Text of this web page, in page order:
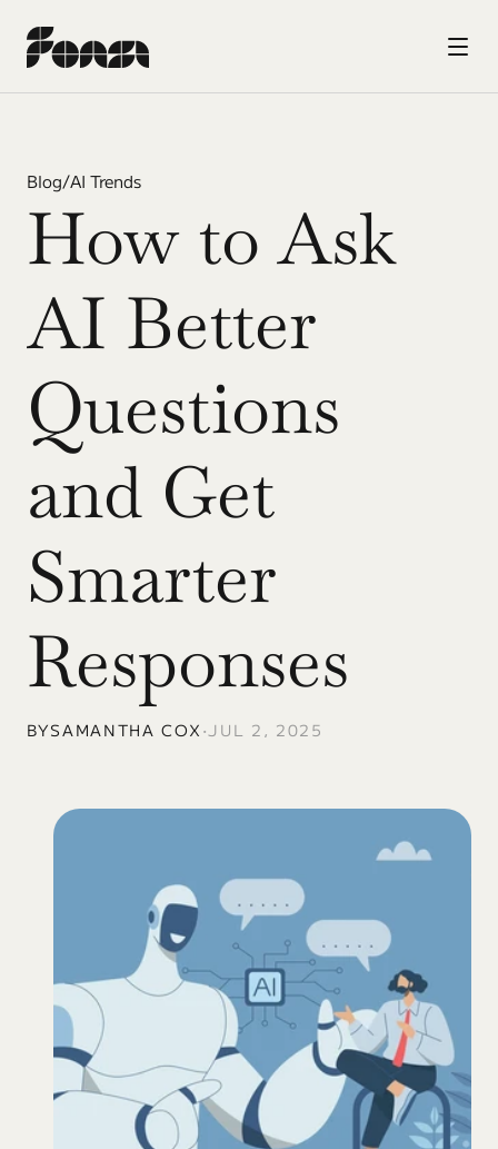
Blog/AI Trends
How to Ask
AI Better
Questions
and Get
Smarter
Responses
BYSAMANTHA COX •JUL 2, 2025